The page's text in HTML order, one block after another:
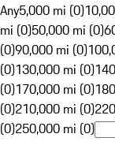
Any5,000 mi (0)
mi (0)50,000 mi (0)
(0)90,000 mi (0)
(0)130,000 mi (0)
(0)170,000 mi (0)
(0)210,000 mi (0)
(0)250,000 mi (0)